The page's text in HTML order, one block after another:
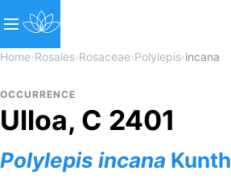
Home›Rosales›Rosaceae›Polylepis›incana
OCCURRENCE
Ulloa, C 2401
Polylepis incana Kunth